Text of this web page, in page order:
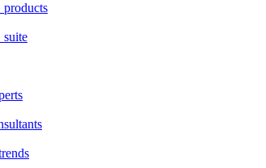
products
suite